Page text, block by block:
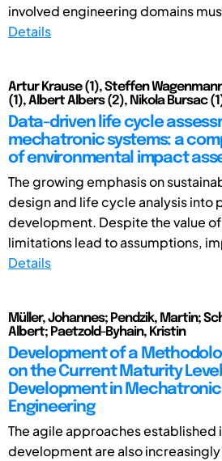
involved engineering domains
Details
Artur Krause (1), Steffen
(1), Albert Albers (2), Nikola Bursac
Data-driven life cycle
mechatronic systems: a
of environmental impact
The growing emphasis on
design and life cycle analysis into
development. Despite the value
limitations lead to assumptions,
Details
Müller, Johannes; Pendzik, Martin;
Albert; Paetzold-Byhain, Kristin
Development of a
on the Current Maturity
Development in
Engineering
The agile approaches established
development are also